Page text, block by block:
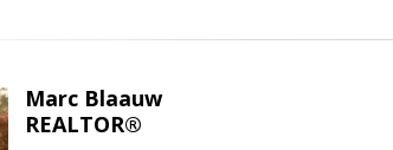
Marc Blaauw
REALTOR®